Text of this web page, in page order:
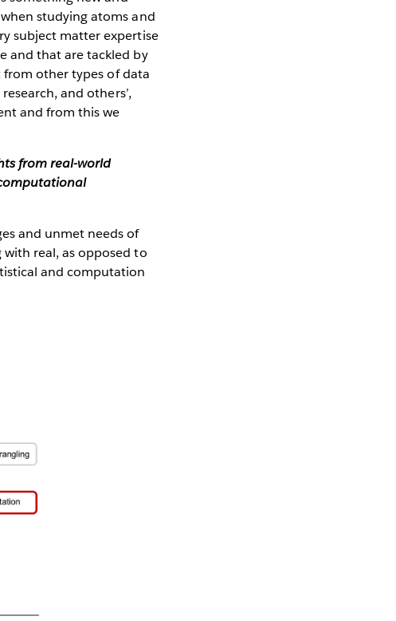
studying atoms and
subject matter expertise
and that are tackled by
from other types of data
and others’,
and from this we
from real-world
and unmet needs of
real, as opposed to
and computation